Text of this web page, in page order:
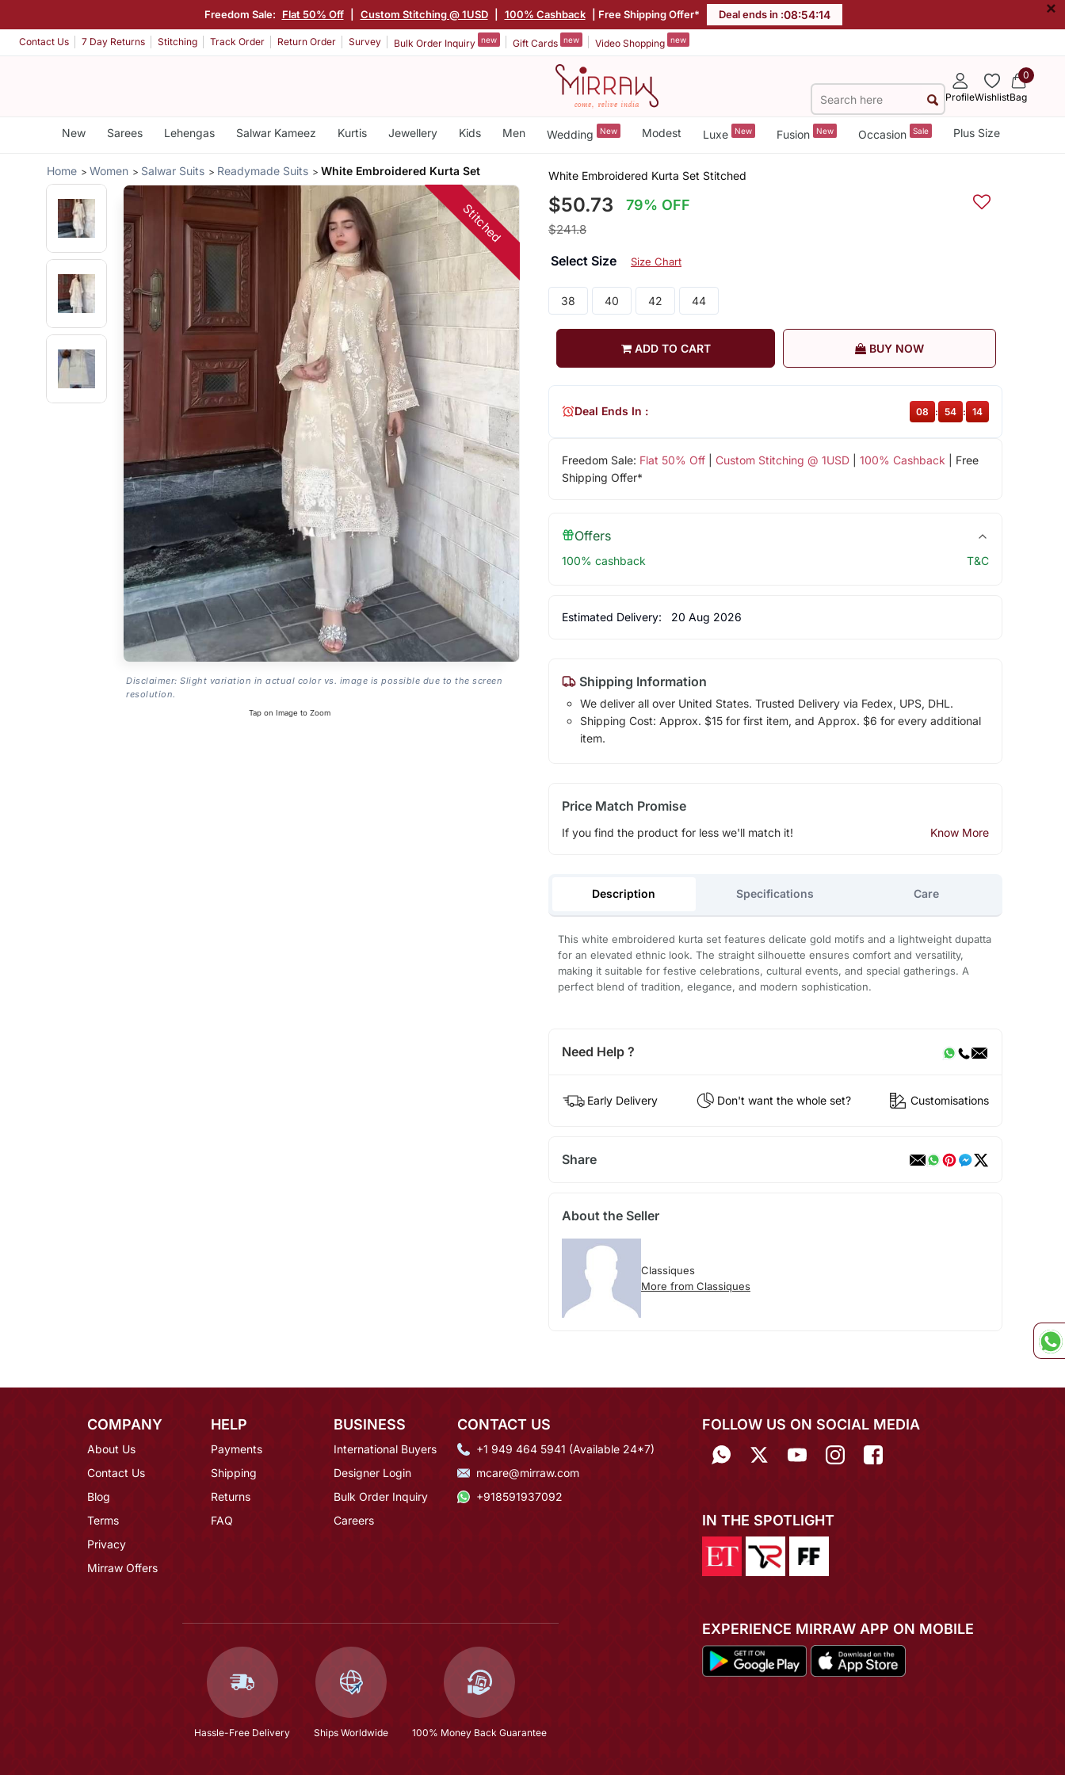
Freedom Sale: Flat 50% Off Custom Stitching @ 1USD 100% Cashback | Free Shipping Offer* Deal ends in :08:54:14 ×
Contact Us 7 Day Returns Stitching Track Order Return Order Survey Bulk Order Inquiry new Gift Cards new Video Shopping new
ProfileWishlist
0
Bag
New Sarees Lehengas Salwar Kameez Kurtis Jewellery Kids Men Wedding New Modest Luxe New Fusion New Occasion Sale Plus Size
Home Women Salwar Suits Readymade Suits White Embroidered Kurta Set
Stitched
Disclaimer: Slight variation in actual color vs. image is possible due to the screen
resolution.
Tap on Image to Zoom
White Embroidered Kurta Set Stitched
$50.73 79% OFF
$241.8
Select Size Size Chart
38 40 42 44
ADD TO CART BUY NOW
Freedom Sale: Flat 50% Off| Custom Stitching @ 1USD| 100% Cashback | Free
Shipping Offer*
Deal Ends In : 08 : 54 : 14
Offers
100% cashback T&C
Estimated Delivery: 20 Aug 2026
Shipping Information
We deliver all over United States. Trusted Delivery via Fedex, UPS, DHL.
Shipping Cost: Approx. $15 for first item, and Approx. $6 for every additional
item.
Price Match Promise
If you find the product for less we'll match it! Know More
Description Specifications Care
This white embroidered kurta set features delicate gold motifs and a lightweight dupatta
for an elevated ethnic look. The straight silhouette ensures comfort and versatility,
making it suitable for festive celebrations, cultural events, and special gatherings. A
perfect blend of tradition, elegance, and modern sophistication.
Need Help ?
Early Delivery Don't want the whole set? Customisations
Share
About the Seller
Classiques
More from Classiques
COMPANY
About Us
Contact Us
Blog
Terms
Privacy
Mirraw Offers
HELP
Payments
Shipping
Returns
FAQ
BUSINESS
International Buyers
Designer Login
Bulk Order Inquiry
Careers
CONTACT US
+1 949 464 5941 (Available 24*7)
mcare@mirraw.com
+918591937092
Hassle-Free Delivery Ships Worldwide 100% Money Back Guarantee
FOLLOW US ON SOCIAL MEDIA
IN THE SPOTLIGHT
EXPERIENCE MIRRAW APP ON MOBILE